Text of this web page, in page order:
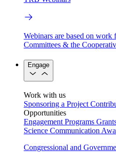
Webinars are based on
Committees & the
Engage
Work with us
Sponsoring a Project
Opportunities
Engagement Programs
Science Communication
Congressional and